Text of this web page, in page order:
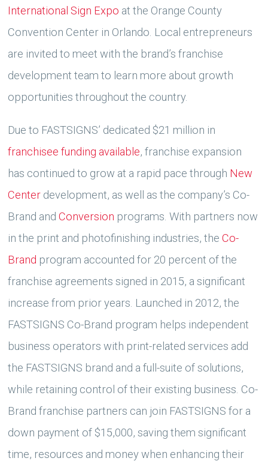
International Sign Expo at the Orange County
Convention Center in Orlando. Local entrepreneurs
are invited to meet with the brand’s franchise
development team to learn more about growth
opportunities throughout the country.
Due to FASTSIGNS’ dedicated $21 million in
franchisee funding available, franchise expansion
has continued to grow at a rapid pace through New
Center development, as well as the company’s Co-
Brand andConversion programs. With partners now
in the print and photofinishing industries, theCo-
Brand program accounted for 20 percent of the
franchise agreements signed in 2015, a significant
increase from prior years. Launched in 2012, the
FASTSIGNS Co-Brand program helps independent
business operators with print-related services add
the FASTSIGNS brand and a full-suite of solutions,
while retaining control of their existing business. Co-
Brand franchise partners can join FASTSIGNS for a
down payment of $15,000, saving them significant
time, resources and money when enhancing their